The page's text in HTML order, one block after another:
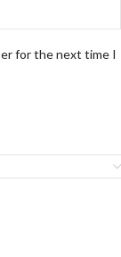
for the next time I